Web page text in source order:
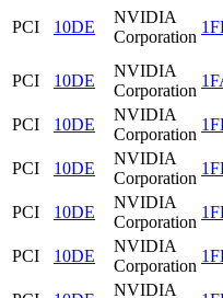
PCI 10DE
NVIDIA
Corporation
PCI 10DE
NVIDIA
Corporation
PCI
10DE
NVIDIA
Corporation
PCI
10DE
NVIDIA
Corporation
PCI
10DE
NVIDIA
Corporation
PCI
10DE
NVIDIA
Corporation
NVIDIA